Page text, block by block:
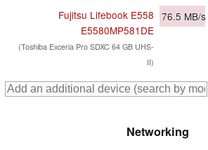
Fujitsu Lifebook E558
E5580MP581DE
(Toshiba Exceria Pro SDXC 64 GB UHS-
II)
76.5 MB/s
Networking